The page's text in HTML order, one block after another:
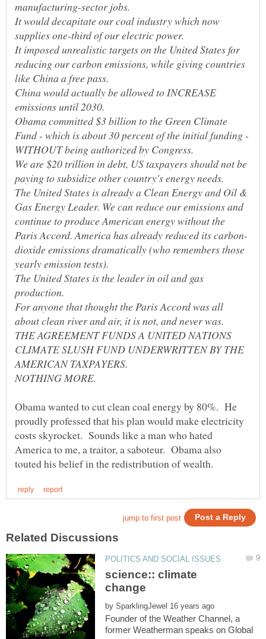
It would decapitate our coal industry which now
It imposed unrealistic targets on the United States for
reducing our carbon emissions, while giving countries
China would actually be allowed to INCREASE
Obama committed $3 billion to the Green Climate
Fund - which is about 30 percent of the initial funding -
WITHOUT being authorized by Congress.
We are $20 trillion in debt, US taxpayers should not be
The United States is already a Clean Energy and Oil &
Gas Energy Leader. We can reduce our emissions and
continue to produce American energy without the
dioxide emissions dramatically (who remembers those
The United States is the leader in oil and gas
For anyone that thought the Paris Accord was all
THE AGREEMENT FUNDS A UNITED NATIONS
CLIMATE SLUSH FUND UNDERWRITTEN BY THE
Obama wanted to cut clean coal energy by 80%. He
proudly professed that his plan would make electricity
costs skyrocket. Sounds like a man who hated
America to me, a traitor, a saboteur. Obama also
science:: climate
by
Founder of the Weather Channel, a
former Weatherman speaks on Global